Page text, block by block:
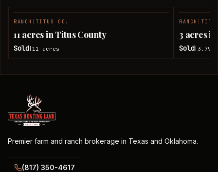
RANCH TITUS CO.
11 acres in Titus County
Sold 11 acres
RANCH
3 acres
Sold 3.79
Premier farm and ranch brokerage in Texas and Oklahoma.
(817) 350-4617